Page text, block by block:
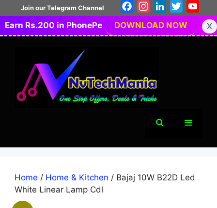
to
content
Join our Telegram Channel FacebookInstagramLinkedIn
Twitter
Earn Rs.200 in PhonePe
DOWNLOAD NOW X
Home / Home & Kitchen / Bajaj 10W B22D Led
White Linear Lamp Cdl